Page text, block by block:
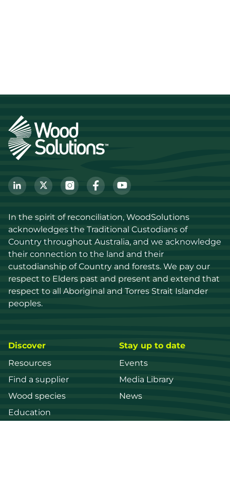
In the spirit of reconciliation, WoodSolutions
acknowledges the Traditional Custodians of
Country throughout Australia, and we acknowledge
their connection to the land and their
custodianship of Country and forests. We pay our
respect to Elders past and present and extend that
respect to all Aboriginal and Torres Strait Islander
peoples.
Discover
Resources
Find a supplier
Wood species
Education
Stay up to date
Events
Media Library
News